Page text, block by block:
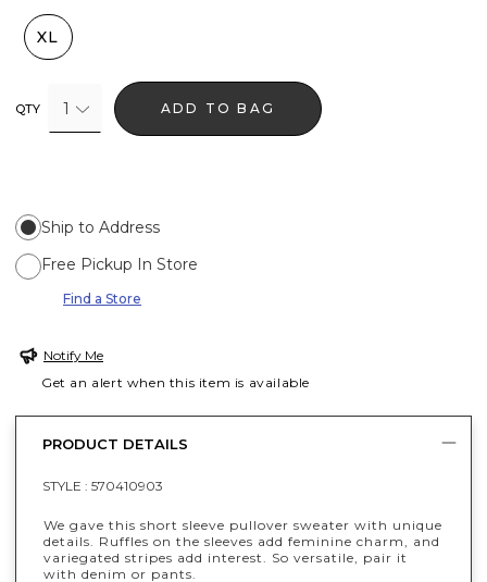
XL
QTY 1 ADD TO BAG
Ship to Address
Free Pickup In Store
Find a Store
Notify Me
Get an alert when this item is available
PRODUCT DETAILS
STYLE : 570410903
We gave this short sleeve pullover sweater with unique
details. Ruffles on the sleeves add feminine charm, and
variegated stripes add interest. So versatile, pair it
with denim or pants.